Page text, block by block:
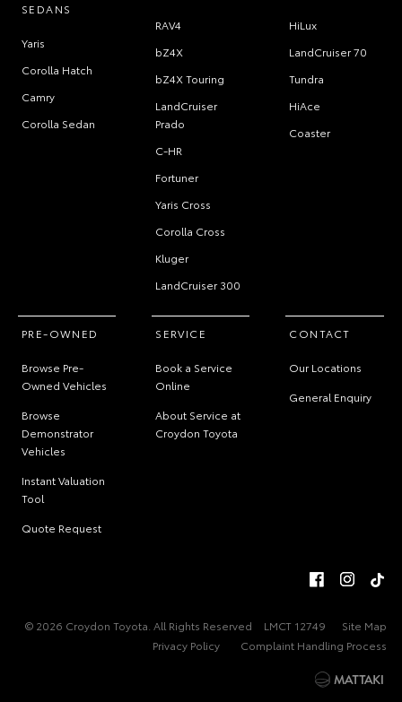
SEDANS
Yaris
Corolla Hatch
Camry
Corolla Sedan
RAV4
bZ4X
bZ4X Touring
LandCruiser
Prado
C-HR
Fortuner
Yaris Cross
Corolla Cross
Kluger
LandCruiser 300
HiLux
LandCruiser 70
Tundra
HiAce
Coaster
PRE-OWNED
Browse Pre-
Owned Vehicles
Browse
Demonstrator
Vehicles
Instant Valuation
Tool
Quote Request
SERVICE
Book a Service
Online
About Service at
Croydon Toyota
CONTACT
Our Locations
General Enquiry
© 2026 Croydon Toyota. All Rights Reserved LMCT 12749
Site Map
Privacy Policy
Complaint Handling Process